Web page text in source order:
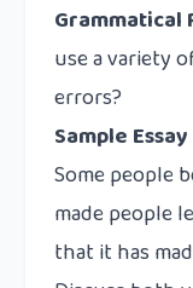
Grammatical
use a variety
errors?
Sample
Some people
made people
that it has